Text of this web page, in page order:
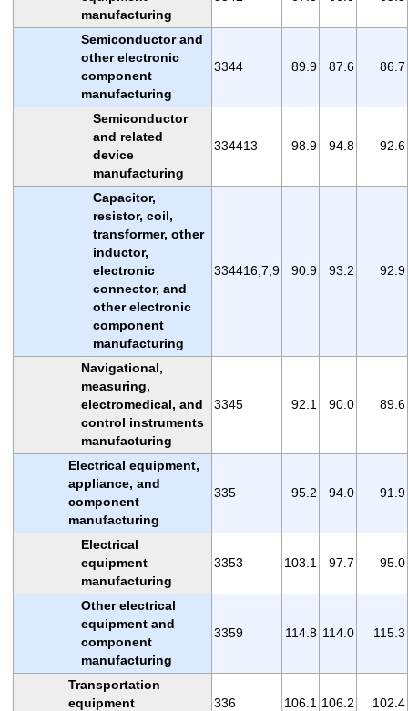
manufacturing
Semiconductor and
other electronic
component
manufacturing
3344 89.9 87.6 86.7
Semiconductor
and related
device
manufacturing
334413 98.9 94.8 92.6
Capacitor,
resistor, coil,
transformer, other
inductor,
electronic
connector, and
other electronic
component
manufacturing
334416,7,9 90.9 93.2 92.9
Navigational,
measuring,
electromedical, and
control instruments
manufacturing
3345 92.1 90.0 89.6
Electrical equipment,
appliance, and
component
manufacturing
335 95.2 94.0 91.9
Electrical
equipment
manufacturing
3353 103.1 97.7 95.0
Other electrical
equipment and
component
manufacturing
3359 114.8 114.0 115.3
Transportation
equipment
336 106.1 106.2 102.4